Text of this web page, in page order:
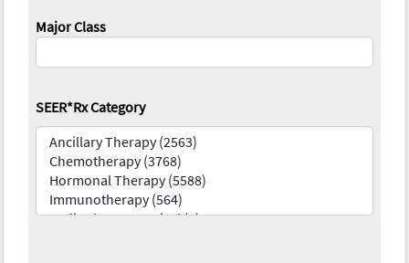
Major Class
SEER*Rx Category